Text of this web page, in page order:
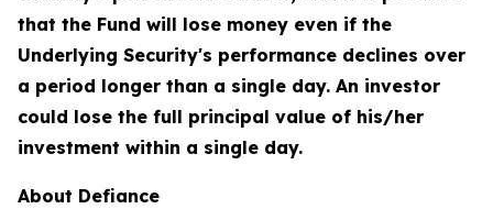
that the Fund will lose money even if the
Underlying Security's performance declines over
a period longer than a single day. An investor
could lose the full principal value of his/her
investment within a single day.
About Defiance